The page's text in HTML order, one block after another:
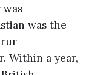
was
was the
Within a year,